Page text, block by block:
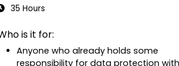
35 Hours
is it for:
Anyone who already holds some
responsibility for data protection